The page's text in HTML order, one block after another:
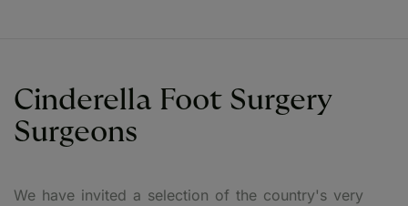
Cinderella Foot Surgery
Surgeons
We have invited a selection of the country's very